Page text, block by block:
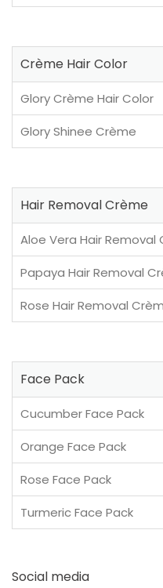
Crème Hair Color
Glory Crème Hair Color
Glory Shinee Crème
Hair Removal Crème
Aloe Vera Hair Removal
Papaya Hair Removal
Rose Hair Removal
Face Pack
Cucumber Face Pack
Orange Face Pack
Rose Face Pack
Turmeric Face Pack
Social media